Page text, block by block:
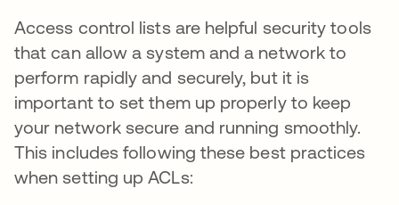
Access control lists are helpful security tools
that can allow a system and a network to
perform rapidly and securely, but it is
important to set them up properly to keep
your network secure and running smoothly.
This includes following these best practices
when setting up ACLs: